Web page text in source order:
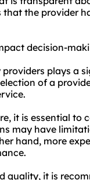
that the provider
decision-
plays a
of a
it is essential to
may have
hand, more
quality, it is